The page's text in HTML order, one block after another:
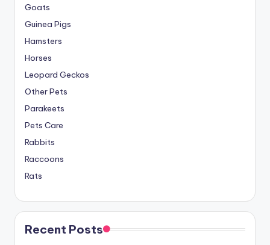
Goats
Guinea Pigs
Hamsters
Horses
Leopard Geckos
Other Pets
Parakeets
Pets Care
Rabbits
Raccoons
Rats
Recent Posts